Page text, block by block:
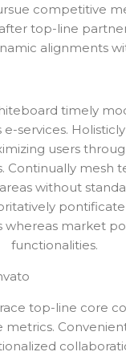
competitive
top-line
alignments
timely
e-services.
users
Continually mesh
without
whereas market
functionalities.
top-line core
metrics.